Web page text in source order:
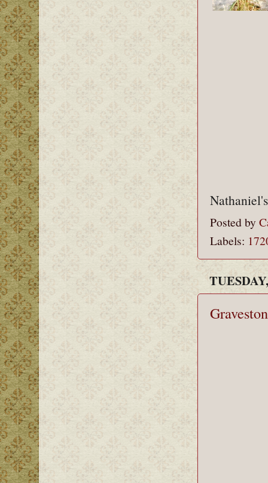
Posted by
Labels: